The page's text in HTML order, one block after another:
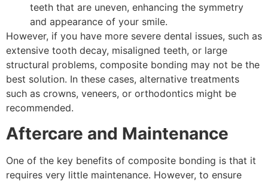
teeth that are uneven, enhancing the symmetry
and appearance of your smile.
However, if you have more severe dental issues, such as
extensive tooth decay, misaligned teeth, or large
structural problems, composite bonding may not be the
best solution. In these cases, alternative treatments
such as crowns, veneers, or orthodontics might be
recommended.
Aftercare and Maintenance
One of the key benefits of composite bonding is that it
requires very little maintenance. However, to ensure